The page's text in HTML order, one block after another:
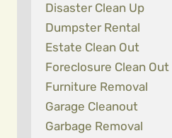
Disaster Clean Up
Dumpster Rental
Estate Clean Out
Foreclosure Clean Out
Furniture Removal
Garage Cleanout
Garbage Removal